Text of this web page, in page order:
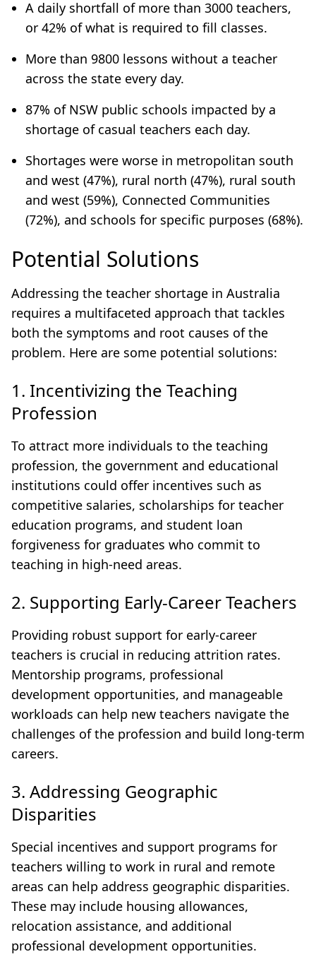
A daily shortfall of more than 3000 teachers,
or 42% of what is required to fill classes.
More than 9800 lessons without a teacher
across the state every day.
87% of NSW public schools impacted by a
shortage of casual teachers each day.
Shortages were worse in metropolitan south
and west (47%), rural north (47%), rural south
and west (59%), Connected Communities
(72%), and schools for specific purposes (68%).
Potential Solutions
Addressing the teacher shortage in Australia
requires a multifaceted approach that tackles
both the symptoms and root causes of the
problem. Here are some potential solutions:
1. Incentivizing the Teaching
Profession
To attract more individuals to the teaching
profession, the government and educational
institutions could offer incentives such as
competitive salaries, scholarships for teacher
education programs, and student loan
forgiveness for graduates who commit to
teaching in high-need areas.
2. Supporting Early-Career Teachers
Providing robust support for early-career
teachers is crucial in reducing attrition rates.
Mentorship programs, professional
development opportunities, and manageable
workloads can help new teachers navigate the
challenges of the profession and build long-term
careers.
3. Addressing Geographic
Disparities
Special incentives and support programs for
teachers willing to work in rural and remote
areas can help address geographic disparities.
These may include housing allowances,
relocation assistance, and additional
professional development opportunities.